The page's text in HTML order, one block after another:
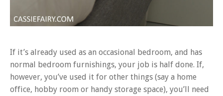
If it’s already used as an occasional bedroom, and has
normal bedroom furnishings, your job is half done. If,
however, you’ve used it for other things (say a home
office, hobby room or handy storage space), you’ll need